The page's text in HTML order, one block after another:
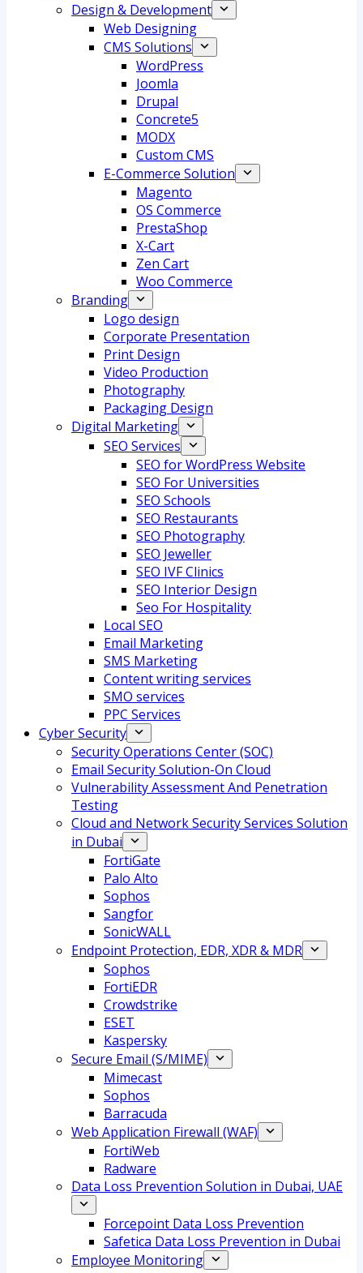
Design & Development
Web Designing
CMS Solutions
WordPress
Joomla
Drupal
Concrete5
MODX
Custom CMS
E-Commerce Solution
Magento
OS Commerce
PrestaShop
X-Cart
Zen Cart
Woo Commerce
Branding
Logo design
Corporate Presentation
Print Design
Video Production
Photography
Packaging Design
Digital Marketing
SEO Services
SEO for WordPress Website
SEO For Universities
SEO Schools
SEO Restaurants
SEO Photography
SEO Jeweller
SEO IVF Clinics
SEO Interior Design
Seo For Hospitality
Local SEO
Email Marketing
SMS Marketing
Content writing services
SMO services
PPC Services
Cyber Security
Security Operations Center (SOC)
Email Security Solution-On Cloud
Vulnerability Assessment And Penetration
Testing
Cloud and Network Security Services Solution
in Dubai
FortiGate
Palo Alto
Sophos
Sangfor
SonicWALL
Endpoint Protection, EDR, XDR & MDR
Sophos
FortiEDR
Crowdstrike
ESET
Kaspersky
Secure Email (S/MIME)
Mimecast
Sophos
Barracuda
Web Application Firewall (WAF)
FortiWeb
Radware
Data Loss Prevention Solution in Dubai, UAE
Forcepoint Data Loss Prevention
Safetica Data Loss Prevention in Dubai
Employee Monitoring